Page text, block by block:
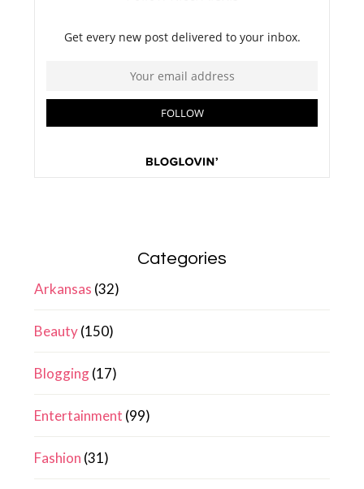
Categories
Arkansas (32)
Beauty(150)
Blogging(17)
Entertainment (99)
Fashion (31)